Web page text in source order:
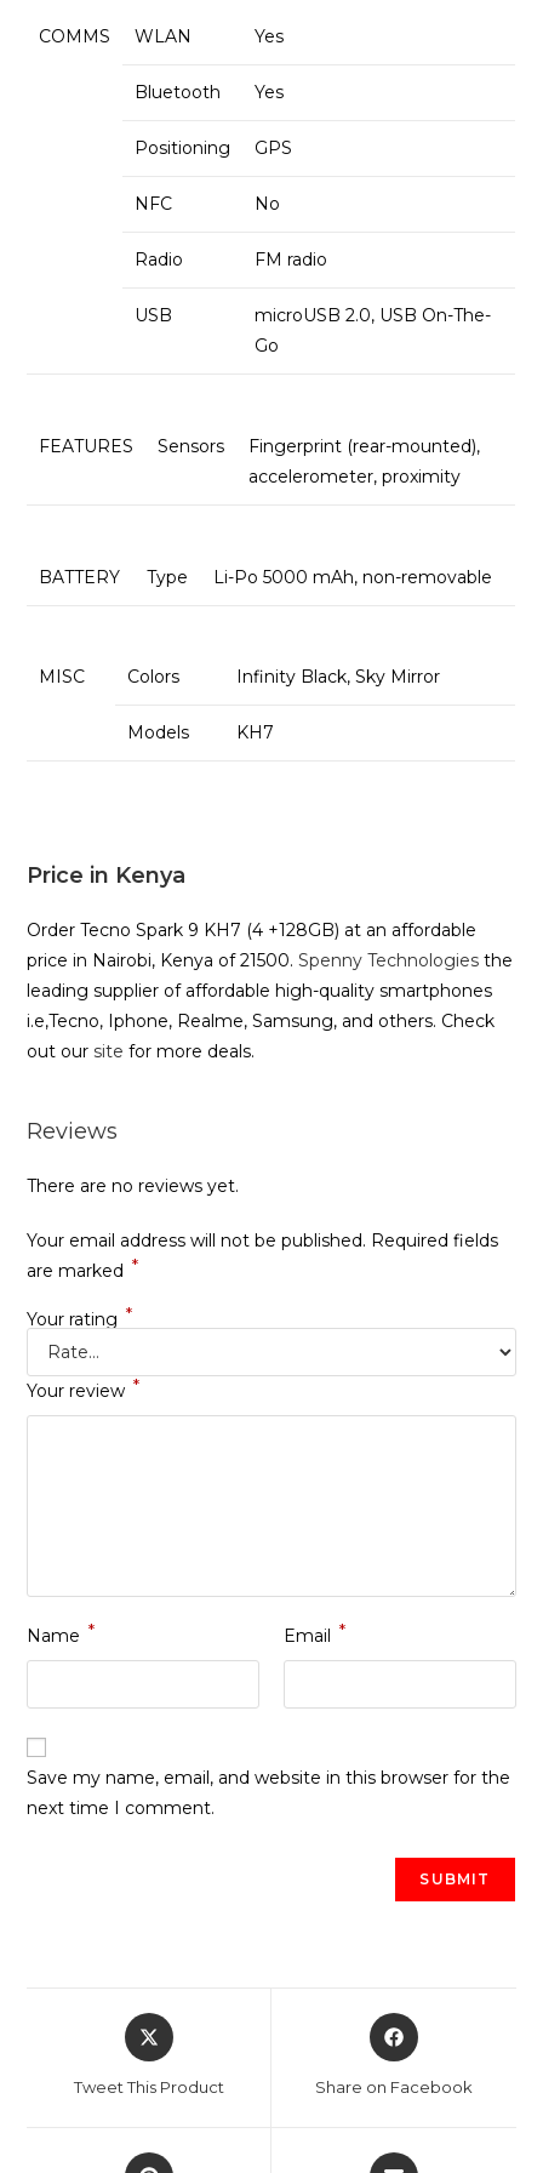
COMMS WLAN Yes
Bluetooth Yes
Positioning GPS
NFC No
Radio FM radio
USB
microUSB 2.0, USB On-The-
Go
FEATURES Sensors
Fingerprint (rear-mounted),
accelerometer, proximity
BATTERY Type Li-Po 5000 mAh, non-removable
MISC Colors Infinity Black, Sky Mirror
Models KH7
Price in Kenya
Order Tecno Spark 9 KH7 (4 +128GB) at an affordable
price in Nairobi, Kenya of 21500.Spenny Technologies the
leading supplier of affordable high-quality smartphones
i.e,Tecno, Iphone, Realme, Samsung, and others. Check
out our site for more deals.
Reviews
There are no reviews yet.
Your email address will not be published. Required fields
are marked *
Your rating *
Your review *
Name * Email *
Save my name, email, and website in this browser for the
next time I comment.
Opens
in
new
Tweet This Product
Opens
in
new
Share on Facebook
Opens
Opens